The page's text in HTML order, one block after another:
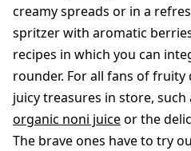
creamy spreads or in a
spritzer with aromatic
recipes in which you can
rounder. For all fans of
juicy treasures in store,
organic noni juiceor the
The brave ones have to try